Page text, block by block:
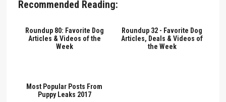
Recommended Reading:
Roundup 80: Favorite Dog
Articles & Videos of the
Week
Roundup 32 - Favorite Dog
Articles, Deals & Videos of
the Week
Most Popular Posts From
Puppy Leaks 2017